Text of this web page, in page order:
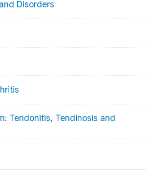
Disorders
Tendonitis, Tendinosis and